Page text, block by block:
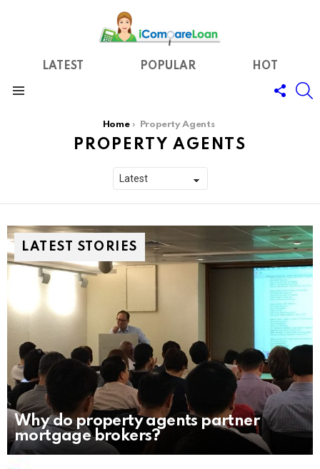
LATEST POPULAR HOT
US
Home Property Agents
PROPERTY AGENTS
LATEST STORIES
Why do property agents partner
mortgage brokers?